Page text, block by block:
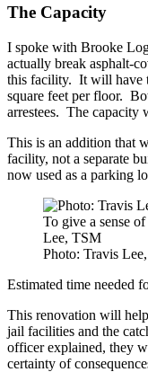
The Capacity
I spoke with Brooke
actually break asphalt-
this facility. It will have
square feet per floor.
arrestees. The capacity
This is an addition that
facility, not a separate
now used as a parking
To give a sense
Lee, TSM
Photo: Travis
Estimated time needed
This renovation will
jail facilities and the
officer explained, they
certainty of